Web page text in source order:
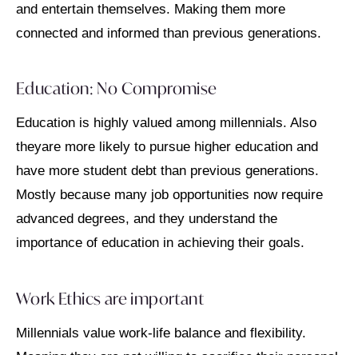
and entertain themselves. Making them more
connected and informed than previous generations.
Education: No Compromise
Education is highly valued among millennials. Also
theyare more likely to pursue higher education and
have more student debt than previous generations.
Mostly because many job opportunities now require
advanced degrees, and they understand the
importance of education in achieving their goals.
Work Ethics are important
Millennials value work-life balance and flexibility.